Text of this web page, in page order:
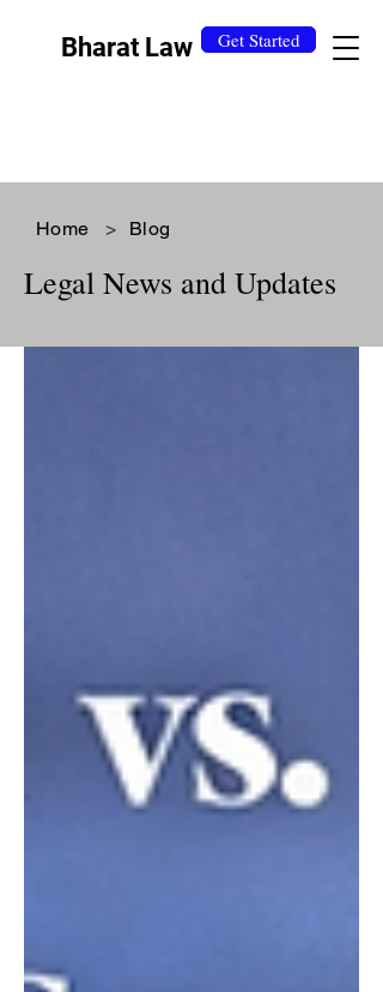
Bharat Law Get Started
Home > Blog
Legal News and Updates